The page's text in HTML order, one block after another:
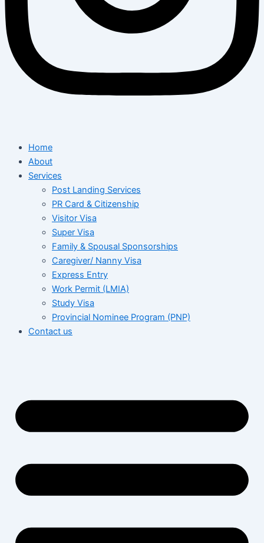
Home
About
Services
Post Landing Services
PR Card & Citizenship
Visitor Visa
Super Visa
Family & Spousal Sponsorships
Caregiver/ Nanny Visa
Express Entry
Work Permit (LMIA)
Study Visa
Provincial Nominee Program (PNP)
Contact us